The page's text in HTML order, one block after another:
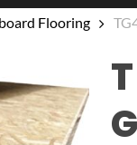
Flooring